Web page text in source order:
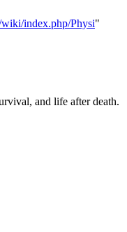
index.php/Physi"
and life after death.